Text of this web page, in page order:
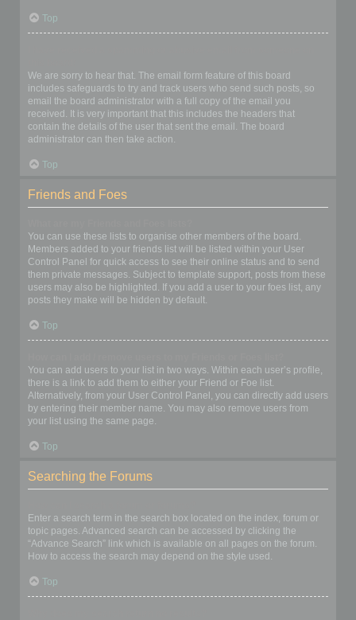
Top
We are sorry to hear that. The email form feature of this board
includes safeguards to try and track users who send such posts, so
email the board administrator with a full copy of the email you
received. It is very important that this includes the headers that
contain the details of the user that sent the email. The board
administrator can then take action.
Top
Friends and Foes
You can use these lists to organise other members of the board.
Members added to your friends list will be listed within your User
Control Panel for quick access to see their online status and to send
them private messages. Subject to template support, posts from these
users may also be highlighted. If you add a user to your foes list, any
posts they make will be hidden by default.
Top
You can add users to your list in two ways. Within each user’s profile,
there is a link to add them to either your Friend or Foe list.
Alternatively, from your User Control Panel, you can directly add users
by entering their member name. You may also remove users from
your list using the same page.
Top
Searching the Forums
Enter a search term in the search box located on the index, forum or
topic pages. Advanced search can be accessed by clicking the
“Advance Search” link which is available on all pages on the forum.
How to access the search may depend on the style used.
Top